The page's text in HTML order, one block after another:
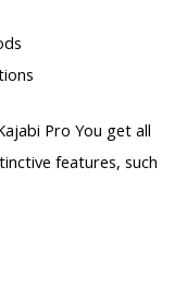
Pro You get all
features, such